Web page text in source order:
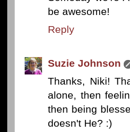
be awesome!
Reply
Suzie Johnson
Thanks, Niki!
alone, then
then being
doesn't He? :)